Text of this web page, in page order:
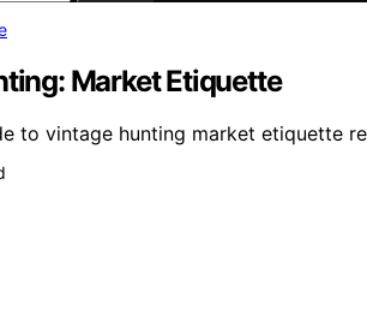
Market Etiquette
to vintage hunting market etiquette